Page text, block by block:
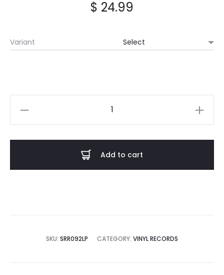
$ 24.99
Variant
Add to cart
SKU: SRR092LP CATEGORY: VINYL RECORDS